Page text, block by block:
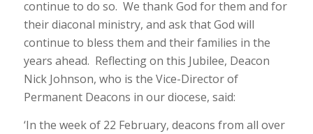
continue to do so. We thank God for them and for
their diaconal ministry, and ask that God will
continue to bless them and their families in the
years ahead. Reflecting on this Jubilee, Deacon
Nick Johnson, who is the Vice-Director of
Permanent Deacons in our diocese, said:
‘In the week of 22 February, deacons from all over